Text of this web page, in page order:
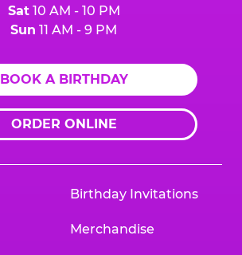
Sat10 AM - 10 PM
Sun 11 AM - 9 PM
BOOK A BIRTHDAY
ORDER ONLINE
Birthday Invitations
Merchandise